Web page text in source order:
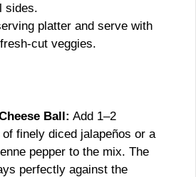
sides.
platter and serve with
cut veggies.
Ball: Add 1–2
finely diced jalapeños or a
pepper to the mix. The
perfectly against the